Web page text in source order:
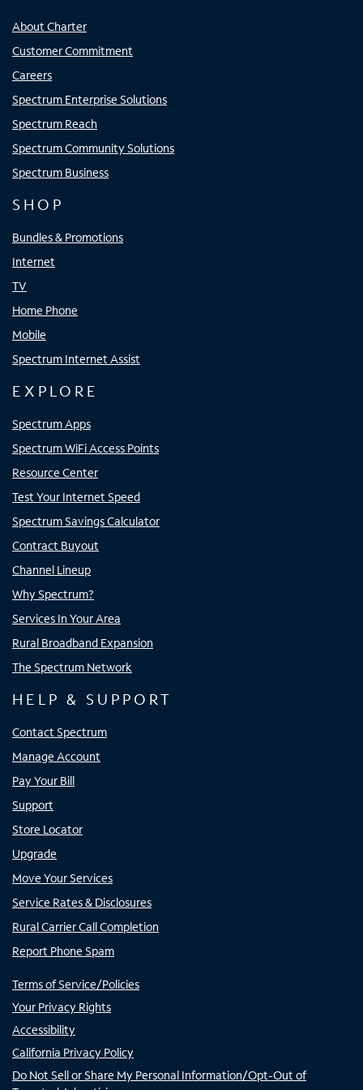
About Charter
Customer Commitment
Careers
Spectrum Enterprise Solutions
Spectrum Reach
Spectrum Community Solutions
Spectrum Business
SHOP
Bundles & Promotions
Internet
TV
Home Phone
Mobile
Spectrum Internet Assist
EXPLORE
Spectrum Apps
Spectrum WiFi Access Points
Resource Center
Test Your Internet Speed
Spectrum Savings Calculator
Contract Buyout
Channel Lineup
Why Spectrum?
Services In Your Area
Rural Broadband Expansion
The Spectrum Network
HELP & SUPPORT
Contact Spectrum
Manage Account
Pay Your Bill
Support
Store Locator
Upgrade
Move Your Services
Service Rates & Disclosures
Rural Carrier Call Completion
Report Phone Spam
Terms of Service/Policies
Your Privacy Rights
Accessibility
California Privacy Policy
Do Not Sell or Share My Personal Information/Opt-Out of